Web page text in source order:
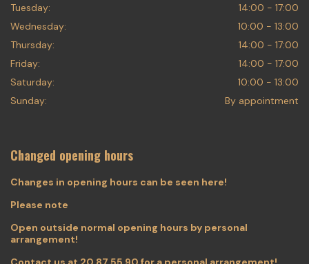
Tuesday:
14:00 - 17:00
Wednesday:
10:00 - 13:00
Thursday:
14:00 - 17:00
Friday:
14:00 - 17:00
Saturday:
10:00 - 13:00
Sunday:
By appointment
Changed opening hours
Changes in opening hours can be seen here!
Please note
Open outside normal opening hours by personal
arrangement!